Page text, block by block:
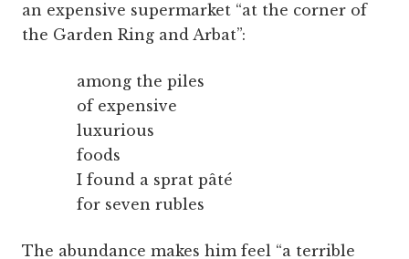
an expensive supermarket “at the corner of
the Garden Ring and Arbat”:
among the piles
of expensive
luxurious
foods
I found a sprat pâté
for seven rubles
The abundance makes him feel “a terrible